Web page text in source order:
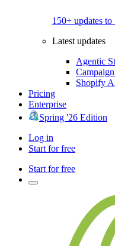
150+ updates
Latest updates
Agentic
Shopify
Pricing
Enterprise
Spring '26 Edition
Log in
Start for free
Start for free